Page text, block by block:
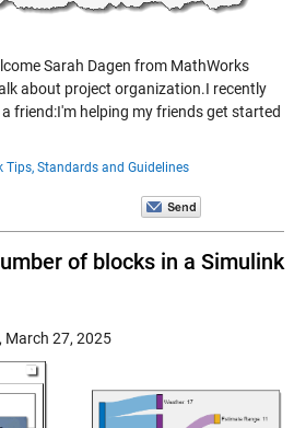
Sarah Dagen from MathWorks
about project organization.I recently
friend:I'm helping my friends get started
Tips, Standards and Guidelines
of blocks in a Simulink
March 27, 2025